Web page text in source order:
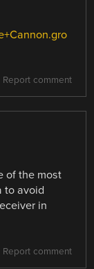
Report comment
of the most
to avoid
in
Report comment